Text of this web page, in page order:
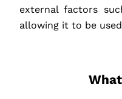
external factors
allowing it to be